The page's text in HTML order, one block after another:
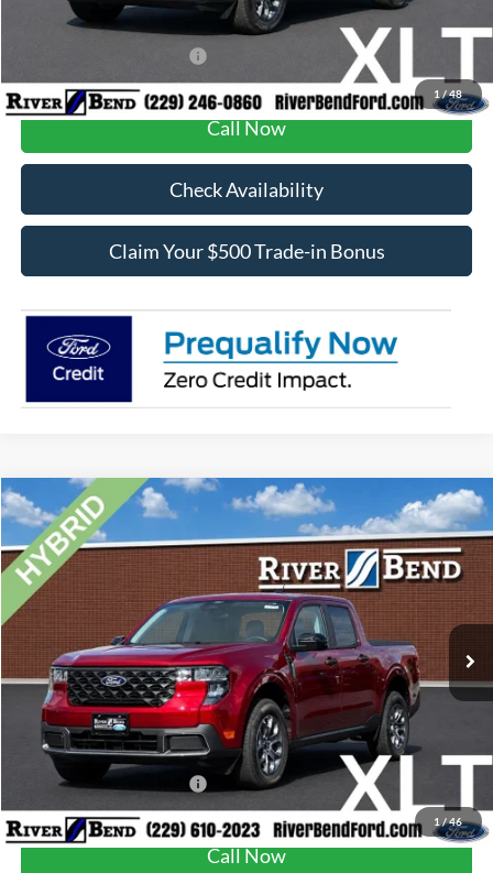
1 /48
Final Price:
Call Now
Check Availability
Claim Your $500 Trade-in Bonus
1 /46
2026Ford MaverickXLT
Price Drop
VIN:3FTTW8H38TRB16558 N8241Model:W8H
$36,325
FINAL PRICE
Less
MSRP:
$35,815
Dealer Fee / UpFits:
$1,293
Dealer Discount:
$783
Final Price:
Add. Available Ford Offers:
Call Now
Compare Vehicle